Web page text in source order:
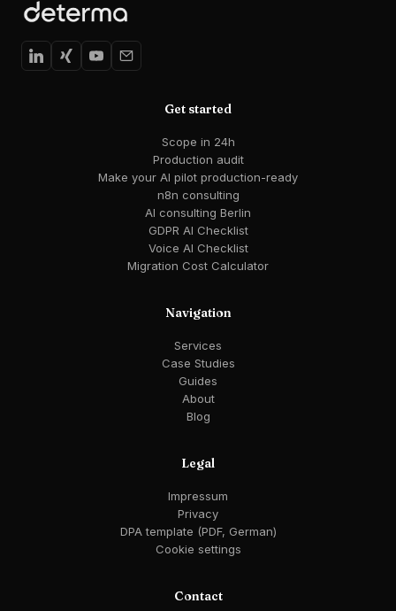
Get started
Scope in 24h
Production audit
Make your AI pilot production-ready
n8n consulting
AI consulting Berlin
GDPR AI Checklist
Voice AI Checklist
Migration Cost Calculator
Navigation
Services
Case Studies
Guides
About
Blog
Legal
Impressum
Privacy
DPA template (PDF, German)
Cookie settings
Contact